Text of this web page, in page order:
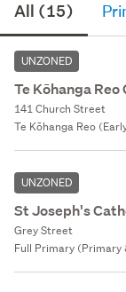
All (15)
UNZONED
Te Kōhanga Reo
141 Church Street
Te Kōhanga Reo
UNZONED
St Joseph's
Grey Street
Full Primary